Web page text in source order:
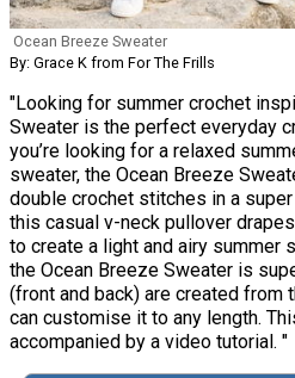
Ocean Breeze Sweater
By: Grace K from For The Frills
"Looking for summer crochet
Sweater is the perfect everyday
you’re looking for a relaxed
sweater, the Ocean Breeze
double crochet stitches in a
this casual v-neck pullover
to create a light and airy summer
the Ocean Breeze Sweater is
(front and back) are created from
can customise it to any length.
accompanied by a video tutorial. "